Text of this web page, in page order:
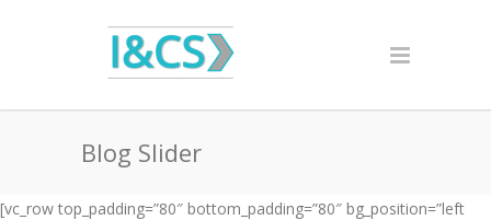
Blog Slider
[vc_row top_padding=”80″ bottom_padding=”80″ bg_position=”left